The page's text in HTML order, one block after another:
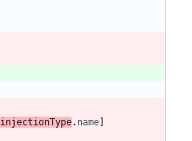
injectionType. name